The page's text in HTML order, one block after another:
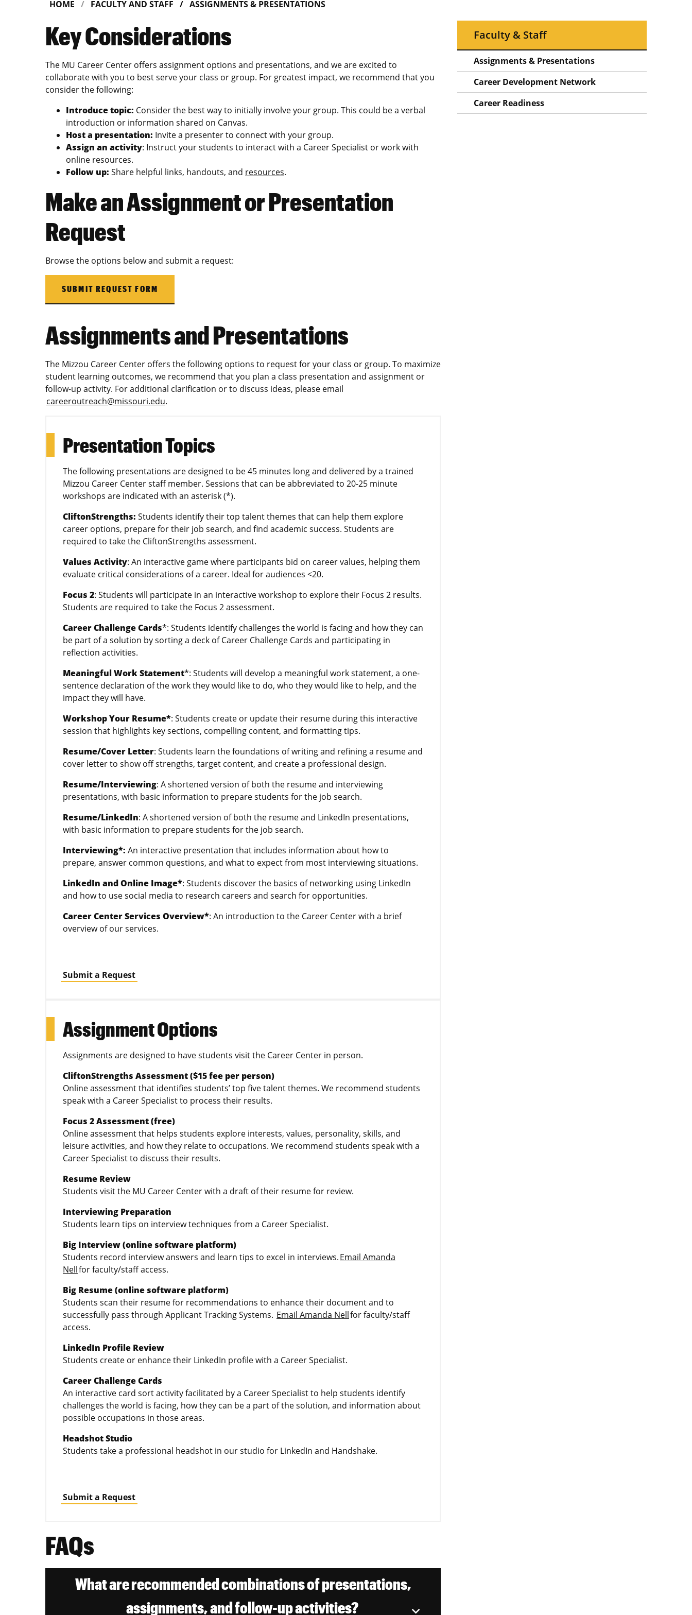
HOME FACULTY AND STAFF ASSIGNMENTS & PRESENTATIONS
Key Considerations
The MU Career Center offers assignment options and presentations, and we are excited to
collaborate with you to best serve your class or group. For greatest impact, we recommend that you
consider the following:
Introduce topic: Consider the best way to initially involve your group. This could be a verbal
introduction or information shared on Canvas.
Host a presentation: Invite a presenter to connect with your group.
Assign an activity: Instruct your students to interact with a Career Specialist or work with
online resources.
Follow up: Share helpful links, handouts, and resources.
Make an Assignment or Presentation
Request
Browse the options below and submit a request:
SUBMIT REQUEST FORM
Assignments and Presentations
The Mizzou Career Center offers the following options to request for your class or group. To maximize
student learning outcomes, we recommend that you plan a class presentation and assignment or
follow-up activity. For additional clarification or to discuss ideas, please email
careeroutreach@missouri.edu.
Presentation Topics
The following presentations are designed to be 45 minutes long and delivered by a trained
Mizzou Career Center staff member. Sessions that can be abbreviated to 20-25 minute
workshops are indicated with an asterisk (*).
CliftonStrengths: Students identify their top talent themes that can help them explore
career options, prepare for their job search, and find academic success. Students are
required to take the CliftonStrengths assessment.
Values Activity: An interactive game where participants bid on career values, helping them
evaluate critical considerations of a career. Ideal for audiences <20.
Focus 2: Students will participate in an interactive workshop to explore their Focus 2 results.
Students are required to take the Focus 2 assessment.
Career Challenge Cards*: Students identify challenges the world is facing and how they can
be part of a solution by sorting a deck of Career Challenge Cards and participating in
reflection activities.
Meaningful Work Statement*: Students will develop a meaningful work statement, a one-
sentence declaration of the work they would like to do, who they would like to help, and the
impact they will have.
Workshop Your Resume*: Students create or update their resume during this interactive
session that highlights key sections, compelling content, and formatting tips.
Resume/Cover Letter: Students learn the foundations of writing and refining a resume and
cover letter to show off strengths, target content, and create a professional design.
Resume/Interviewing: A shortened version of both the resume and interviewing
presentations, with basic information to prepare students for the job search.
Resume/LinkedIn: A shortened version of both the resume and LinkedIn presentations,
with basic information to prepare students for the job search.
Interviewing*: An interactive presentation that includes information about how to
prepare, answer common questions, and what to expect from most interviewing situations.
LinkedIn and Online Image*: Students discover the basics of networking using LinkedIn
and how to use social media to research careers and search for opportunities.
Career Center Services Overview*: An introduction to the Career Center with a brief
overview of our services.
Submit a Request
Assignment Options
Assignments are designed to have students visit the Career Center in person.
CliftonStrengths Assessment ($15 fee per person)
Online assessment that identifies students’ top five talent themes. We recommend students
speak with a Career Specialist to process their results.
Focus 2 Assessment (free)
Online assessment that helps students explore interests, values, personality, skills, and
leisure activities, and how they relate to occupations. We recommend students speak with a
Career Specialist to discuss their results.
Resume Review
Students visit the MU Career Center with a draft of their resume for review.
Interviewing Preparation
Students learn tips on interview techniques from a Career Specialist.
Big Interview (online software platform)
Students record interview answers and learn tips to excel in interviews.Email Amanda
Nellfor faculty/staff access.
Big Resume (online software platform)
Students scan their resume for recommendations to enhance their document and to
successfully pass through Applicant Tracking Systems. Email Amanda Nellfor faculty/staff
access.
LinkedIn Profile Review
Students create or enhance their LinkedIn profile with a Career Specialist.
Career Challenge Cards
An interactive card sort activity facilitated by a Career Specialist to help students identify
challenges the world is facing, how they can be a part of the solution, and information about
possible occupations in those areas.
Headshot Studio
Students take a professional headshot in our studio for LinkedIn and Handshake.
Submit a Request
FAQs
What are recommended combinations of presentations,
assignments, and follow-up activities?
Faculty & Staff
Assignments & Presentations
Career Development Network
Career Readiness